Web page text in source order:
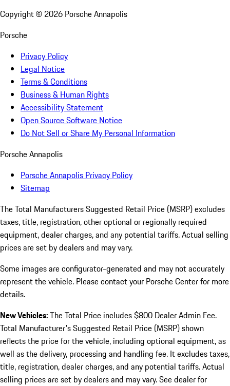
Copyright © 2026 Porsche Annapolis
Porsche
Privacy Policy
Legal Notice
Terms & Conditions
Business & Human Rights
Accessibility Statement
Open Source Software Notice
Do Not Sell or Share My Personal Information
Porsche Annapolis
Porsche Annapolis Privacy Policy
Sitemap
The Total Manufacturers Suggested Retail Price (MSRP) excludes
taxes, title, registration, other optional or regionally required
equipment, dealer charges, and any potential tariffs. Actual selling
prices are set by dealers and may vary.
Some images are configurator-generated and may not accurately
represent the vehicle. Please contact your Porsche Center for more
details.
New Vehicles:The Total Price includes $800 Dealer Admin Fee.
Total Manufacturer's Suggested Retail Price (MSRP) shown
reflects the price for the vehicle, including optional equipment, as
well as the delivery, processing and handling fee. It excludes taxes,
title, registration, dealer charges, and any potential tariffs. Actual
selling prices are set by dealers and may vary. See dealer for